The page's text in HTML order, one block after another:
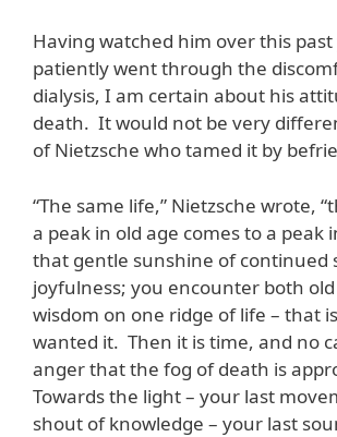
Having watched him over this
patiently went through the
dialysis, I am certain about his
death. It would not be very
of Nietzsche who tamed it by
“The same life,” Nietzsche wrote,
a peak in old age comes to a peak
that gentle sunshine of continued
joyfulness; you encounter both
wisdom on one ridge of life – that
wanted it. Then it is time, and no
anger that the fog of death is
Towards the light – your last
shout of knowledge – your last